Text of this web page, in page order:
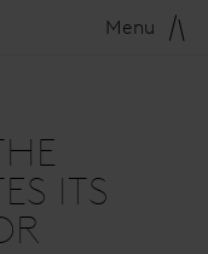
Menu
ITS